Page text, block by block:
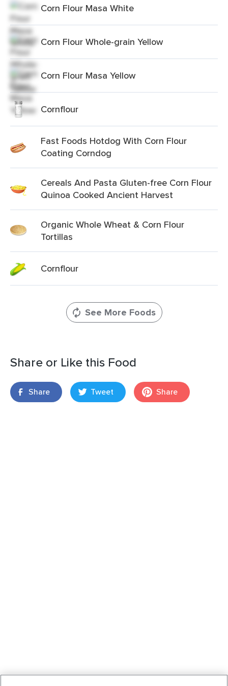
Corn Flour Masa White
Corn Flour Whole-grain Yellow
Corn Flour Masa Yellow
Cornflour
Fast Foods Hotdog With Corn Flour
Coating Corndog
Cereals And Pasta Gluten-free Corn Flour
Quinoa Cooked Ancient Harvest
Organic Whole Wheat & Corn Flour
Tortillas
Cornflour
See More Foods
Share or Like this Food
Share Tweet Share